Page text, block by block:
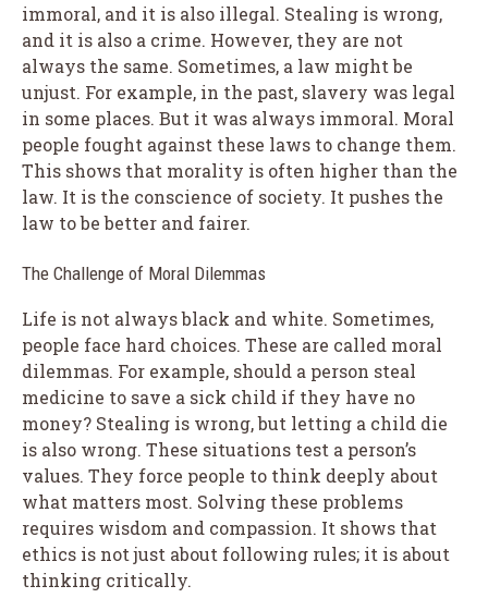
immoral, and it is also illegal. Stealing is wrong,
and it is also a crime. However, they are not
always the same. Sometimes, a law might be
unjust. For example, in the past, slavery was legal
in some places. But it was always immoral. Moral
people fought against these laws to change them.
This shows that morality is often higher than the
law. It is the conscience of society. It pushes the
law to be better and fairer.
The Challenge of Moral Dilemmas
Life is not always black and white. Sometimes,
people face hard choices. These are called moral
dilemmas. For example, should a person steal
medicine to save a sick child if they have no
money? Stealing is wrong, but letting a child die
is also wrong. These situations test a person’s
values. They force people to think deeply about
what matters most. Solving these problems
requires wisdom and compassion. It shows that
ethics is not just about following rules; it is about
thinking critically.